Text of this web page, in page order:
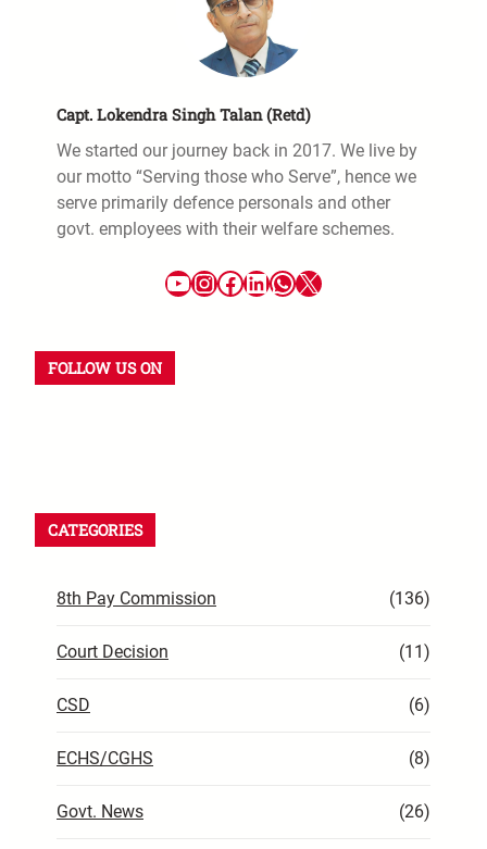
Capt. Lokendra Singh Talan (Retd)
We started our journey back in 2017. We live by
our motto “Serving those who Serve”, hence we
serve primarily defence personals and other
govt. employees with their welfare schemes.
FOLLOW US ON
CATEGORIES
8th Pay Commission (136)
Court Decision (11)
CSD (6)
ECHS/CGHS (8)
Govt. News (26)